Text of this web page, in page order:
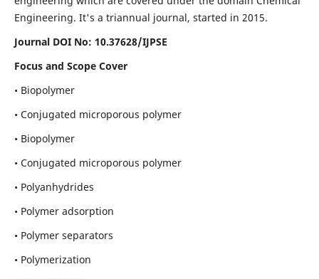
Engineering. It's a triannual journal, started in 2015.
Journal DOI No: 10.37628/IJPSE
Focus and Scope Cover
• Biopolymer
• Conjugated microporous polymer
• Biopolymer
• Conjugated microporous polymer
• Polyanhydrides
• Polymer adsorption
• Polymer separators
• Polymerization